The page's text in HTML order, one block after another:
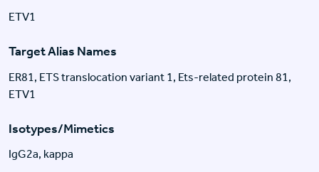
ETV1
Target Alias Names
ER81, ETS translocation variant 1, Ets-related protein 81,
ETV1
Isotypes/Mimetics
IgG2a, kappa